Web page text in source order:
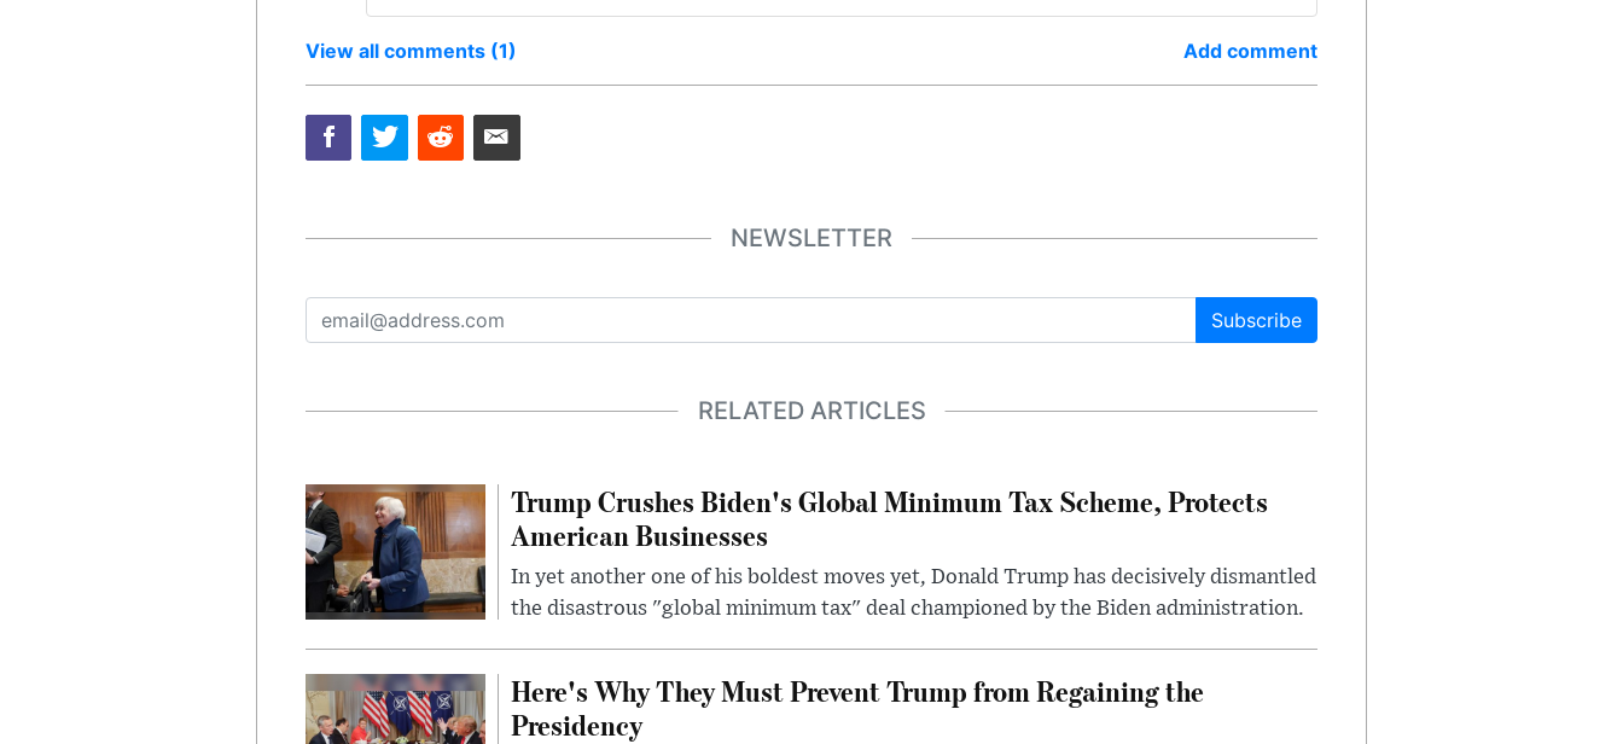
View all comments (1) Add comment
NEWSLETTER
Subscribe
RELATED ARTICLES
Trump Crushes Biden's Global Minimum Tax Scheme, Protects
American Businesses
In yet another one of his boldest moves yet, Donald Trump has decisively dismantled
the disastrous "global minimum tax" deal championed by the Biden administration.
Here's Why They Must Prevent Trump from Regaining the
Presidency